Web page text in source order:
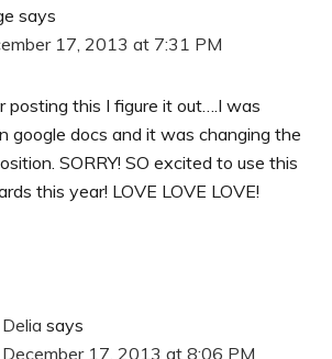
says
17, 2013 at 7:31 PM
posting this I figure it out….I was
google docs and it was changing the
SORRY! SO excited to use this
this year! LOVE LOVE LOVE!
Delia says
December 17, 2013 at 8:06 PM